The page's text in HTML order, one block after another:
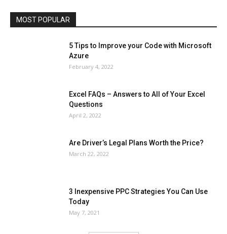
MOST POPULAR
5 Tips to Improve your Code with Microsoft
Azure
February 4, 2022
Excel FAQs – Answers to All of Your Excel
Questions
April 2, 2022
Are Driver’s Legal Plans Worth the Price?
March 22, 2022
3 Inexpensive PPC Strategies You Can Use
Today
May 7, 2021